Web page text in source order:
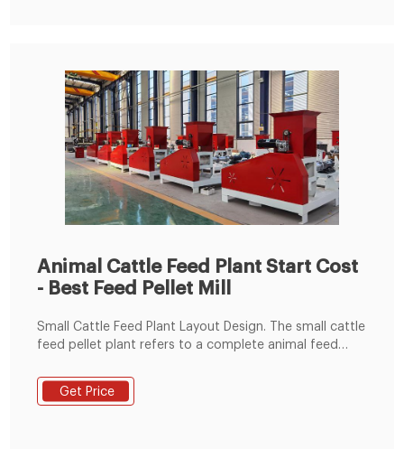
Animal Cattle Feed Plant Start Cost
- Best Feed Pellet Mill
Small Cattle Feed Plant Layout Design. The small cattle
feed pellet plant refers to a complete animal feed
machine or ring die feed pellet machine with
corresponding capacity and other auxiliary equipment,
Get Price